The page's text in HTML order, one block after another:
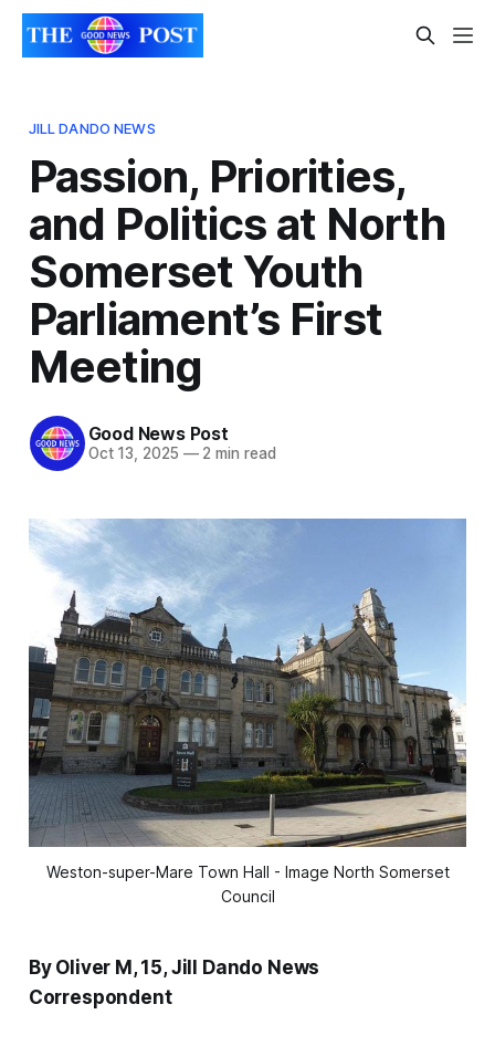
JILL DANDO NEWS
Passion, Priorities,
and Politics at North
Somerset Youth
Parliament’s First
Meeting
Good News Post
Oct 13, 2025 —2 min read
Weston-super-Mare Town Hall - Image North Somerset
Council
By Oliver M, 15, Jill Dando News
Correspondent